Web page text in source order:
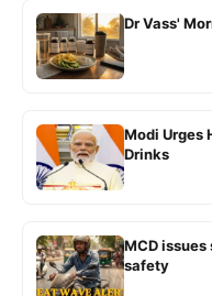
Dr Vass'
Modi Urges
Drinks
MCD
safety